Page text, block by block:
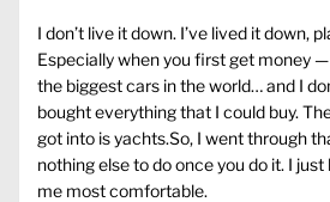
I don’t live it down. I’ve lived it down,
Especially when you first get money —
the biggest cars in the world… and I
bought everything that I could buy.
got into is yachts.So, I went through
nothing else to do once you do it. I
me most comfortable.